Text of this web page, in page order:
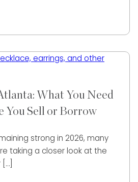
What You Need
You Sell or Borrow
strong in 2026, many
taking a closer look at the